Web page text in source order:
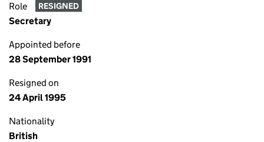
Role RESIGNED
Secretary
Appointed before
28 September 1991
Resigned on
24 April 1995
Nationality
British